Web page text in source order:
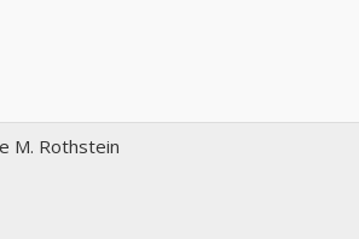
M. Rothstein